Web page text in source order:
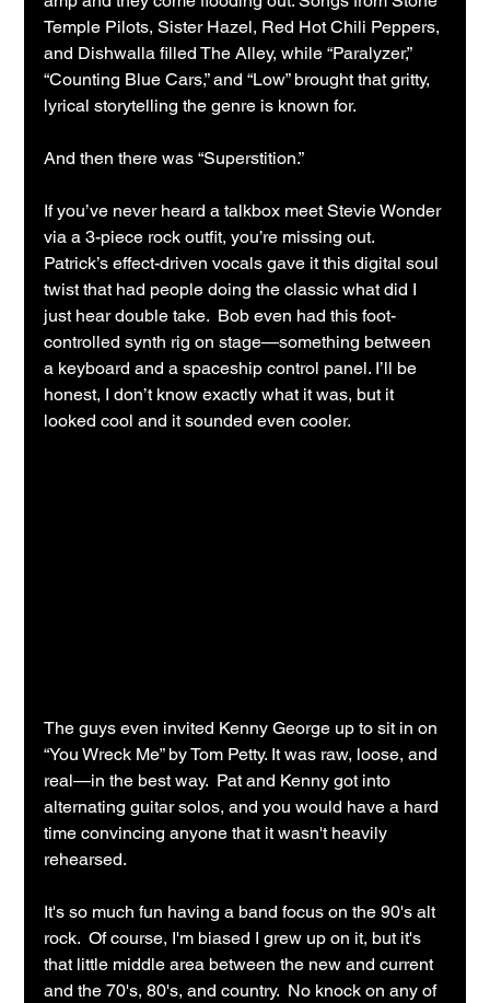
Temple Pilots, Sister Hazel, Red Hot Chili Peppers,
and Dishwalla filled The Alley, while “Paralyzer,”
“Counting Blue Cars,” and “Low” brought that gritty,
lyrical storytelling the genre is known for.
And then there was “Superstition.”
If you’ve never heard a talkbox meet Stevie Wonder
via a 3-piece rock outfit, you’re missing out.
Patrick’s effect-driven vocals gave it this digital soul
twist that had people doing the classic what did I
just hear double take.  Bob even had this foot-
controlled synth rig on stage—something between
a keyboard and a spaceship control panel. I’ll be
honest, I don’t know exactly what it was, but it
looked cool and it sounded even cooler.
The guys even invited Kenny George up to sit in on
“You Wreck Me” by Tom Petty. It was raw, loose, and
real—in the best way.  Pat and Kenny got into
alternating guitar solos, and you would have a hard
time convincing anyone that it wasn't heavily
rehearsed.
It's so much fun having a band focus on the 90's alt
rock.  Of course, I'm biased I grew up on it, but it's
that little middle area between the new and current
and the 70's, 80's, and country.  No knock on any of